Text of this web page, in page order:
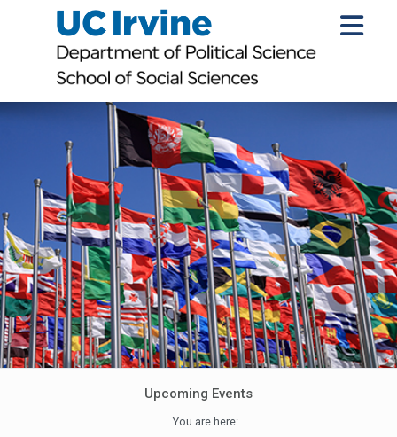
Upcoming Events
You are here: